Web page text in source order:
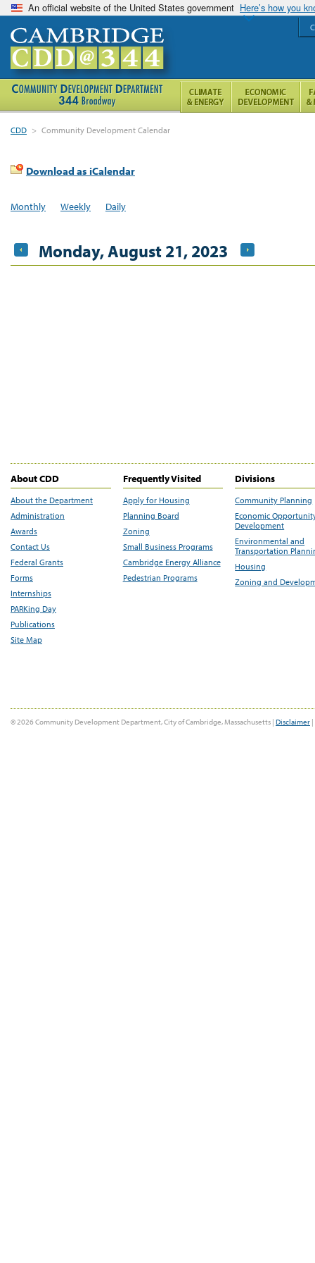
An official website of the United States government Here’s how you
CDD > Community Development Calendar
Download as iCalendar
Monthly Weekly Daily
Monday, August 21, 2023
About CDD
About the Department
Administration
Awards
Contact Us
Federal Grants
Forms
Internships
PARKing Day
Publications
Site Map
Frequently Visited
Apply for Housing
Planning Board
Zoning
Small Business Programs
Cambridge Energy Alliance
Pedestrian Programs
Divisions
Community Planning
Economic
Development
Environmental and
Transportation
Housing
Zoning and
© 2026 Community Development Department, City of Cambridge, Massachusetts | Disclaimer |